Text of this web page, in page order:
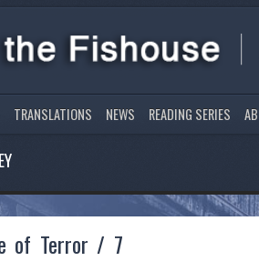
TRANSLATIONS NEWS READING SERIES
of Terror / 7